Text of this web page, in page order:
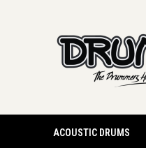
ACOUSTIC DRUMS